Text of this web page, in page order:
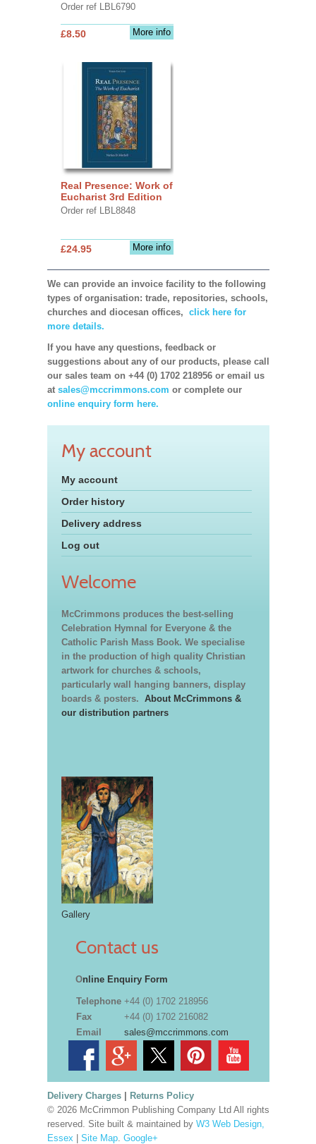
Order ref LBL6790
More info
£8.50
Real Presence: Work of
Eucharist 3rd Edition
Order ref LBL8848
More info
£24.95
We can provide an invoice facility to the following
types of organisation: trade, repositories, schools,
churches and diocesan offices, click here for
more details.
If you have any questions, feedback or
suggestions about any of our products, please call
our sales team on +44 (0) 1702 218956 or email us
at sales@mccrimmons.com or complete our
online enquiry form here.
My account
My account
Order history
Delivery address
Log out
Welcome
McCrimmons produces the best-selling
Celebration Hymnal for Everyone & the
Catholic Parish Mass Book. We specialise
in the production of high quality Christian
artwork for churches & schools,
particularly wall hanging banners, display
boards & posters. About McCrimmons &
our distribution partners
Gallery
Contact us
Online Enquiry Form
Telephone +44 (0) 1702 218956
Fax
+44 (0) 1702 216082
Email
sales@mccrimmons.com
Delivery Charges| Returns Policy
© 2026 McCrimmon Publishing Company Ltd All rights
reserved. Site built & maintained by W3 Web Design,
Essex | Site Map. Google+